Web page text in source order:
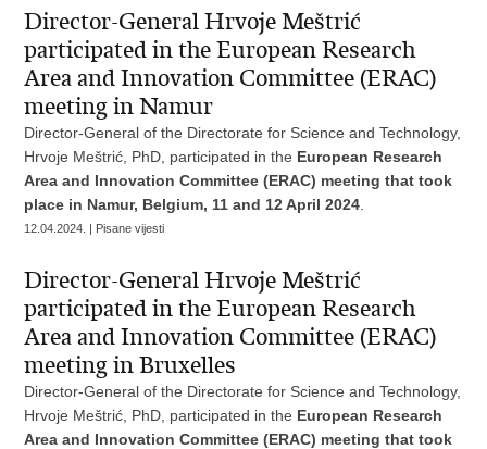
Director-General Hrvoje Meštrić
participated in the European Research
Area and Innovation Committee (ERAC)
meeting in Namur
Director-General of the Directorate for Science and Technology,
Hrvoje Meštrić, PhD, participated in the European Research
Area and Innovation Committee (ERAC) meeting that took
place in Namur, Belgium, 11 and 12 April 2024
12.04.2024. | Pisane vijesti
Director-General Hrvoje Meštrić
participated in the European Research
Area and Innovation Committee (ERAC)
meeting in Bruxelles
Director-General of the Directorate for Science and Technology,
Hrvoje Meštrić, PhD, participated in the European Research
Area and Innovation Committee (ERAC) meeting that took